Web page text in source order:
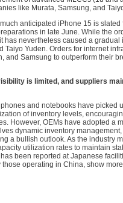
like Murata, Samsung, and
anticipated iPhone 15 is
in late June. While the
has nevertheless caused a
Yuden. Orders for internet
and Samsung to outperform their
is limited, and suppliers
and notebooks have picked
of inventory levels,
However, OEMs have adopted a
dynamic inventory
a bullish outlook. As the industry
utilization rates to maintain
been reported at Japanese
operating in China, show